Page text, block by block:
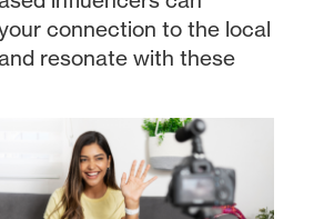
connection to the local
resonate with these